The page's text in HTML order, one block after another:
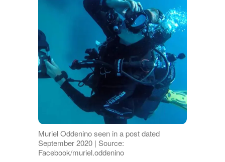
Muriel Oddenino seen in a post dated
September 2020 | Source:
Facebook/muriel.oddenino